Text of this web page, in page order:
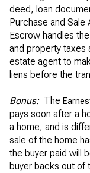
deed, loan
Purchase and
Escrow handles
and property taxes
estate agent to
liens before the
Bonus: The
pays soon after a
a home, and is
sale of the home
the buyer paid will
buyer backs out of